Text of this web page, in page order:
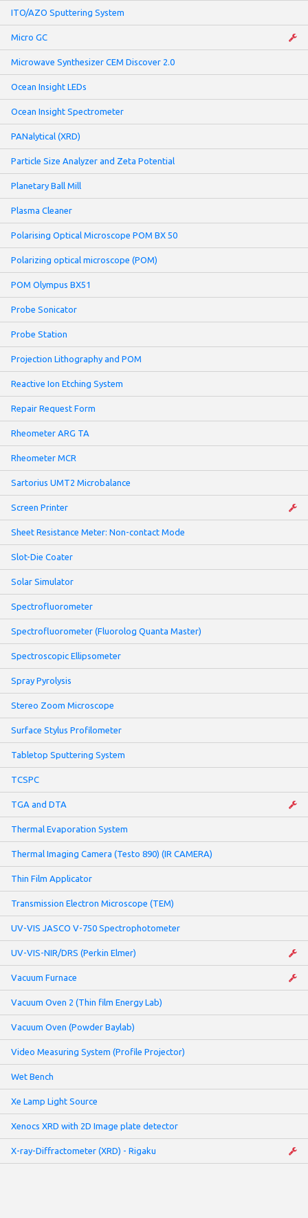
ITO/AZO Sputtering System
Micro GC
Microwave Synthesizer CEM Discover 2.0
Ocean Insight LEDs
Ocean Insight Spectrometer
PANalytical (XRD)
Particle Size Analyzer and Zeta Potential
Planetary Ball Mill
Plasma Cleaner
Polarising Optical Microscope POM BX 50
Polarizing optical microscope (POM)
POM Olympus BX51
Probe Sonicator
Probe Station
Projection Lithography and POM
Reactive Ion Etching System
Repair Request Form
Rheometer ARG TA
Rheometer MCR
Sartorius UMT2 Microbalance
Screen Printer
Sheet Resistance Meter: Non-contact Mode
Slot-Die Coater
Solar Simulator
Spectrofluorometer
Spectrofluorometer (Fluorolog Quanta Master)
Spectroscopic Ellipsometer
Spray Pyrolysis
Stereo Zoom Microscope
Surface Stylus Profilometer
Tabletop Sputtering System
TCSPC
TGA and DTA
Thermal Evaporation System
Thermal Imaging Camera (Testo 890) (IR CAMERA)
Thin Film Applicator
Transmission Electron Microscope (TEM)
UV-VIS JASCO V-750 Spectrophotometer
UV-VIS-NIR/DRS (Perkin Elmer)
Vacuum Furnace
Vacuum Oven 2 (Thin film Energy Lab)
Vacuum Oven (Powder Baylab)
Video Measuring System (Profile Projector)
Wet Bench
Xe Lamp Light Source
Xenocs XRD with 2D Image plate detector
X-ray-Diffractometer (XRD) - Rigaku